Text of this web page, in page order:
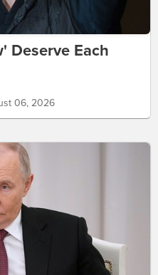
Deserve Each
06, 2026